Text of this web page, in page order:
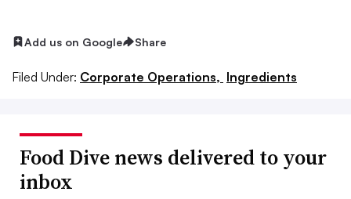
Add us on Google Share
Filed Under: Corporate Operations, Ingredients
Food Dive news delivered to your
inbox